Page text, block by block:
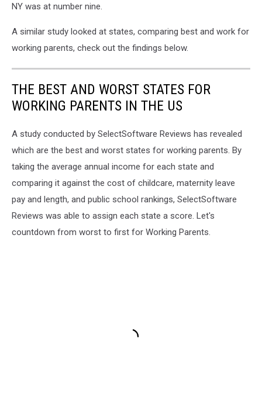
NY was at number nine.
A similar study looked at states, comparing best and work for
working parents, check out the findings below.
THE BEST AND WORST STATES FOR
WORKING PARENTS IN THE US
A study conducted by SelectSoftware Reviews has revealed
which are the best and worst states for working parents. By
taking the average annual income for each state and
comparing it against the cost of childcare, maternity leave
pay and length, and public school rankings, SelectSoftware
Reviews was able to assign each state a score. Let's
countdown from worst to first for Working Parents.